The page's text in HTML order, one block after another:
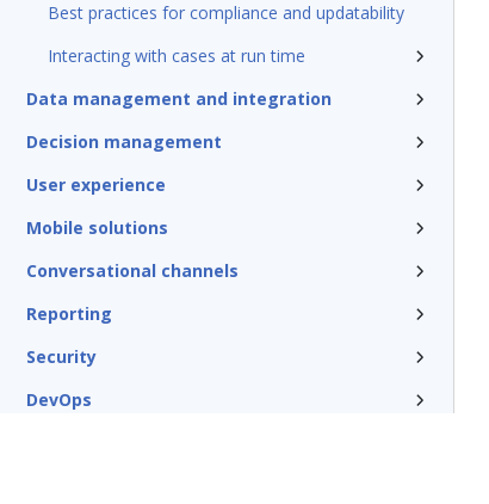
Best practices for compliance and updatability
Interacting with cases at run time
Data management and integration
Decision management
User experience
Mobile solutions
Conversational channels
Reporting
Security
DevOps